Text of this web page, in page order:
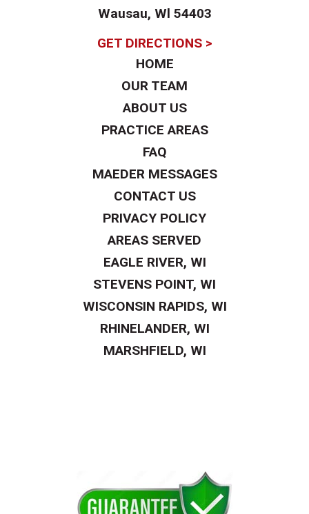
Wausau, Wl 54403
GET DIRECTIONS >
HOME
OUR TEAM
ABOUT US
PRACTICE AREAS
FAQ
MAEDER MESSAGES
CONTACT US
PRIVACY POLICY
AREAS SERVED
EAGLE RIVER, WI
STEVENS POINT, WI
WISCONSIN RAPIDS, WI
RHINELANDER, WI
MARSHFIELD, WI